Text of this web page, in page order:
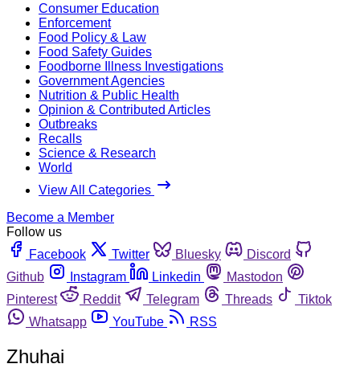
Consumer Education
Enforcement
Food Policy & Law
Food Safety Guides
Foodborne Illness Investigations
Government Agencies
Nutrition & Public Health
Opinion & Contributed Articles
Outbreaks
Recalls
Science & Research
World
View All Categories
Become a Member
Follow us
Facebook
Twitter Bluesky
Discord
Github
Instagram Linkedin
Mastodon
Pinterest
Reddit Telegram Threads
Tiktok
Whatsapp
YouTube RSS
Zhuhai